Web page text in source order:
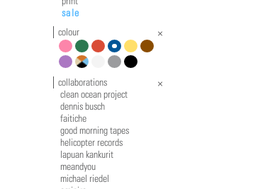
sale
colour
pinkgreenred blueyellowbrown
violetmulticolour
whitegrey
black
collaborations
clean ocean project
dennis busch
faitiche
good morning tapes
helicopter records
lapuan kankurit
meandyou
michael riedel